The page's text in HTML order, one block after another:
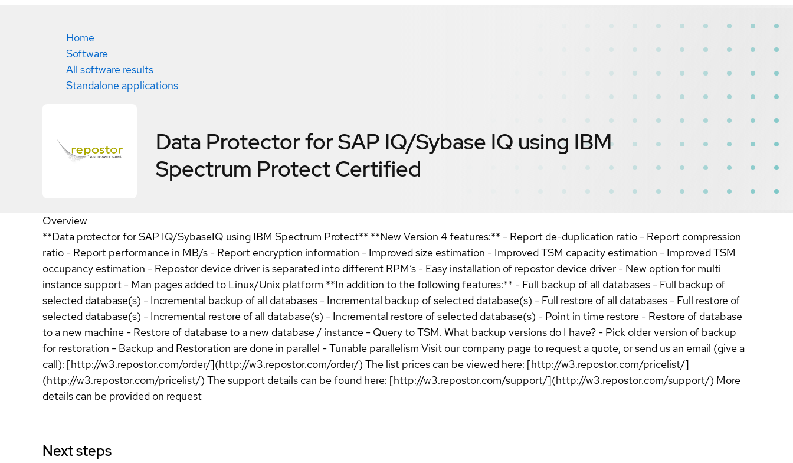
Home
Software
All software results
Standalone applications
Data Protector for SAP IQ/Sybase IQ using IBM
Spectrum ProtectCertified
Overview
**Data protector for SAP IQ/SybaseIQ using IBM Spectrum Protect** **New Version 4 features:** - Report de-duplication ratio - Report compression
ratio - Report performance in MB/s - Report encryption information - Improved size estimation - Improved TSM capacity estimation - Improved TSM
occupancy estimation - Repostor device driver is separated into different RPM’s - Easy installation of repostor device driver - New option for multi
instance support - Man pages added to Linux/Unix platform **In addition to the following features:** - Full backup of all databases - Full backup of
selected database(s) - Incremental backup of all databases - Incremental backup of selected database(s) - Full restore of all databases - Full restore of
selected database(s) - Incremental restore of all database(s) - Incremental restore of selected database(s) - Point in time restore - Restore of database
to a new machine - Restore of database to a new database / instance - Query to TSM. What backup versions do I have? - Pick older version of backup
for restoration - Backup and Restoration are done in parallel - Tunable parallelism Visit our company page to request a quote, or send us an email (give a
call): [http://w3.repostor.com/order/](http://w3.repostor.com/order/) The list prices can be viewed here: [http://w3.repostor.com/pricelist/]
(http://w3.repostor.com/pricelist/) The support details can be found here: [http://w3.repostor.com/support/](http://w3.repostor.com/support/) More
details can be provided on request
Next steps